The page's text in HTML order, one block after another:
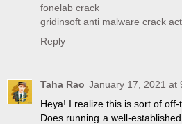
fonelab crack
gridinsoft anti malware crack
Reply
Taha Rao January 17, 2021 at
Heya! I realize this is sort of off-
Does running a well-